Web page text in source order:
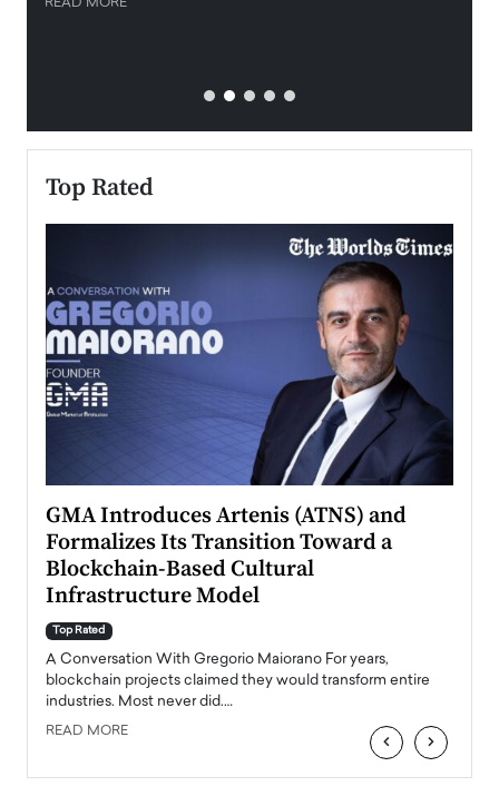
READ MORE
Top Rated
GMA Introduces Artenis (ATNS) and
Formalizes Its Transition Toward a
Blockchain-Based Cultural
Infrastructure Model
Top Rated
A Conversation With Gregorio Maiorano For years,
blockchain projects claimed they would transform entire
industries. Most never did.…
READ MORE ‹ ›